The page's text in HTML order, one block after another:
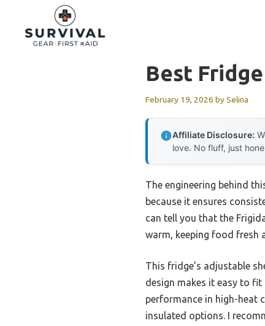
content
Best
February 19, 2026 bySelina
Affiliate Disclosure:
love. No fluff, just
The engineering behind
because it ensures
can tell you that the
warm, keeping food fresh
This fridge’s adjustable
design makes it easy to fit
performance in high-heat
insulated options. I